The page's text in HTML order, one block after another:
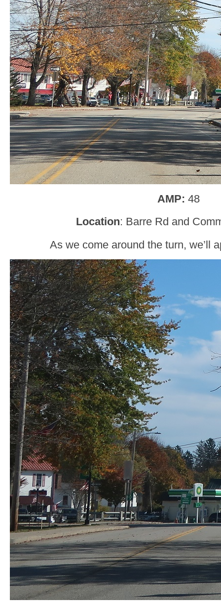
AMP: 48
Location: Barre Rd and
As we come around the turn, we’ll